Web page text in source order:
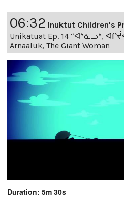
06:32 Inuktut Children's
Unikatuat Ep. 14 “ᐊᕐᓈᓗᒃ,
Arnaaluk, The Giant Woman
Duration: 5m 30s